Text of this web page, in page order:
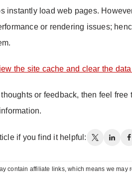
instantly load web pages.
or rendering issues;
the site cache and clear the
thoughts or feedback, then feel
if you find it helpful:
contain affiliate links, which means we